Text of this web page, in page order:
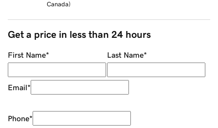
Canada)
Get a price in less than 24 hours
First Name* Last Name*
Email*
Phone*